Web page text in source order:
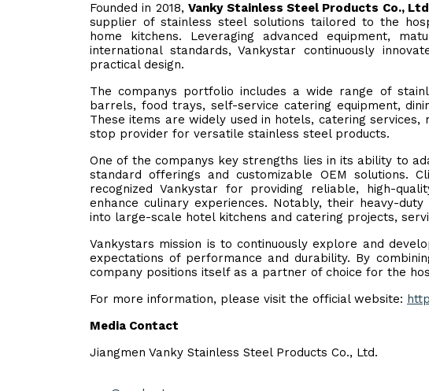
Founded in 2018,Vanky Stainless Steel Products Co.,
supplier of stainless steel solutions tailored to the
home kitchens. Leveraging advanced equipment,
international standards, Vankystar continuously
practical design.
The companys portfolio includes a wide range of
barrels, food trays, self-service catering equipment,
These items are widely used in hotels, catering
stop provider for versatile stainless steel products.
One of the companys key strengths lies in its ability to
standard offerings and customizable OEM solutions.
recognized Vankystar for providing reliable, high-
enhance culinary experiences. Notably, their heavy-
into large-scale hotel kitchens and catering projects,
Vankystars mission is to continuously explore and
expectations of performance and durability. By
company positions itself as a partner of choice for the
For more information, please visit the official website:
Media Contact
Jiangmen Vanky Stainless Steel Products Co., Ltd.